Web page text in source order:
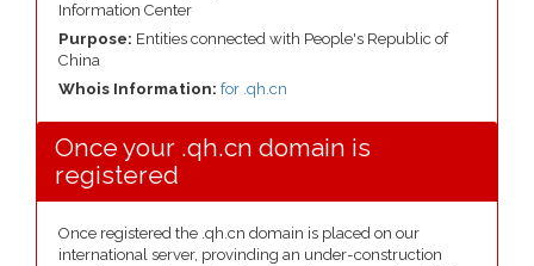
Information Center
Purpose: Entities connected with People's Republic of
China
Whois Information: for .qh.cn
Once your .qh.cn domain is
registered
Once registered the .qh.cn domain is placed on our
international server, provinding an under-construction